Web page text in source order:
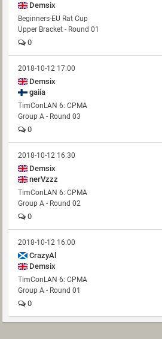
Demsix
Beginners-EU Rat Cup
Upper Bracket - Round 01
0
2018-10-12 17:00
Demsix
gaiia
TimConLAN 6: CPMA
Group A - Round 03
0
2018-10-12 16:30
Demsix
nerVzzz
TimConLAN 6: CPMA
Group A - Round 02
0
2018-10-12 16:00
CrazyAl
Demsix
TimConLAN 6: CPMA
Group A - Round 01
0